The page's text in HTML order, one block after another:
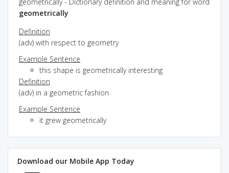
geometrically
Definition
(adv) with respect to geometry
Example Sentence
this shape is geometrically interesting
Definition
(adv) in a geometric fashion
Example Sentence
it grew geometrically
Download our Mobile App Today